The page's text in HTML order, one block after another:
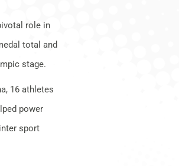
role in
total and
stage.
16 athletes
power
sport